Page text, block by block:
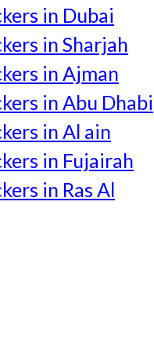
in Dubai
in Sharjah
in Ajman
in Abu Dhabi
in Al ain
in Fujairah
in Ras Al